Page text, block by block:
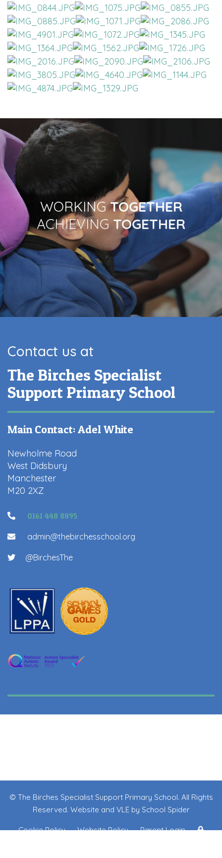
WORKINGTOGETHER
ACHIEVINGTOGETHER
Contact us at
The Birches Specialist
Support Primary School
Main Contact: Adel White
Newholme Road
West Didsbury
Manchester
M20 2XZ
0161 448 8895
admin@thebirchesschool.org
@BirchesThe
© The Birches Specialist Support Primary School. All Rights
Reserved. Website and VLE by School Spider
Cookie Policy Website Policy Parent Login